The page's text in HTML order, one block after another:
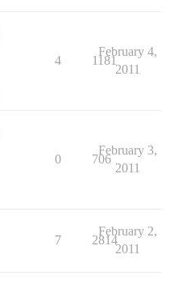
4 1181
February 4,
2011
0 706
February 3,
2011
7 2814
February 2,
2011